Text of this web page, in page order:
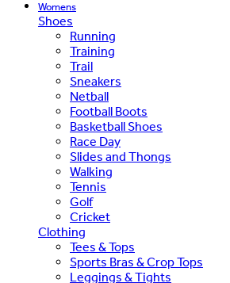
Womens
Shoes
Running
Training
Trail
Sneakers
Netball
Football Boots
Basketball Shoes
Race Day
Slides and Thongs
Walking
Tennis
Golf
Cricket
Clothing
Tees & Tops
Sports Bras & Crop Tops
Leggings & Tights